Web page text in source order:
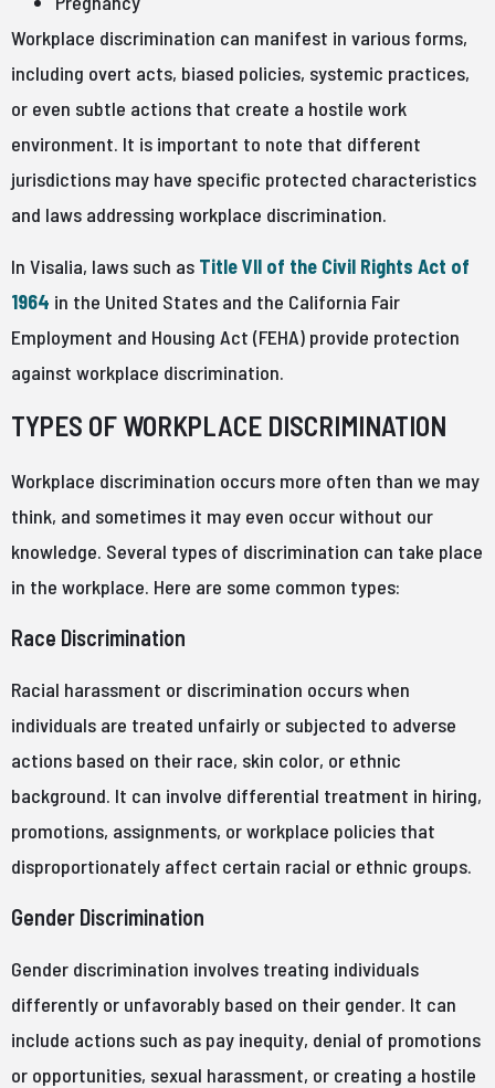
Workplace discrimination can manifest in various forms,
including overt acts, biased policies, systemic practices,
or even subtle actions that create a hostile work
environment. It is important to note that different
jurisdictions may have specific protected characteristics
and laws addressing workplace discrimination.
In Visalia, laws such as Title VII of the Civil Rights Act of
1964 in the United States and the California Fair
Employment and Housing Act (FEHA) provide protection
against workplace discrimination.
TYPES OF WORKPLACE DISCRIMINATION
Workplace discrimination occurs more often than we may
think, and sometimes it may even occur without our
knowledge. Several types of discrimination can take place
in the workplace. Here are some common types:
Race Discrimination
Racial harassment or discrimination occurs when
individuals are treated unfairly or subjected to adverse
actions based on their race, skin color, or ethnic
background. It can involve differential treatment in hiring,
promotions, assignments, or workplace policies that
disproportionately affect certain racial or ethnic groups.
Gender Discrimination
Gender discrimination involves treating individuals
differently or unfavorably based on their gender. It can
include actions such as pay inequity, denial of promotions
or opportunities, sexual harassment, or creating a hostile